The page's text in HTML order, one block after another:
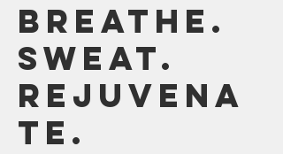
Breathe.
Sweat.
Rejuvena
te.